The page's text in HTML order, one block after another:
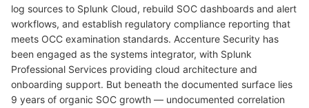
log sources to Splunk Cloud, rebuild SOC dashboards and alert
workflows, and establish regulatory compliance reporting that
meets OCC examination standards. Accenture Security has
been engaged as the systems integrator, with Splunk
Professional Services providing cloud architecture and
onboarding support. But beneath the documented surface lies
9 years of organic SOC growth — undocumented correlation